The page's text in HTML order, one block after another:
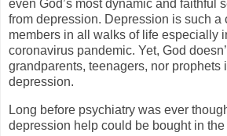
even God’s most dynamic and faithful
from depression. Depression is such a
members in all walks of life especially
coronavirus pandemic. Yet, God
grandparents, teenagers, nor prophets
depression.
Long before psychiatry was ever
depression help could be bought in